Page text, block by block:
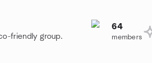
friendly group.
64
members